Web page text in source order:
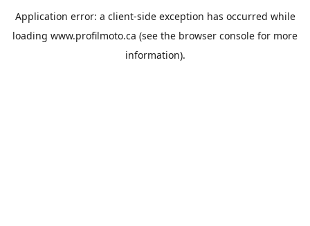
Application error: a client-side exception has occurred while
loading www.profilmoto.ca (see the browser console for more
information).